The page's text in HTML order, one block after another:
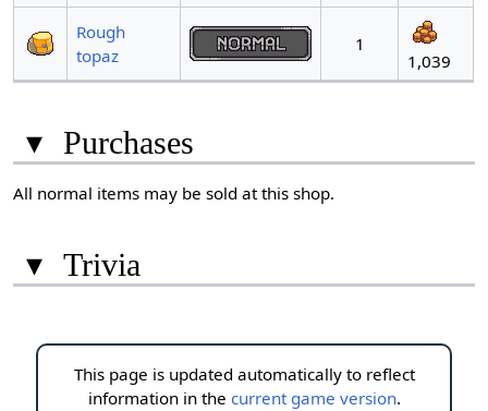
Rough
topaz
1
1,039
▾ Purchases
All normal items may be sold at this shop.
▾ Trivia
This page is updated automatically to reflect
information in the current game version.